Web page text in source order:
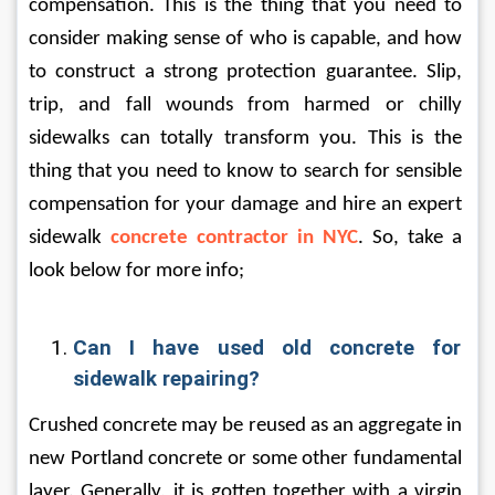
compensation. This is the thing that you need to
consider making sense of who is capable, and how
to construct a strong protection guarantee. Slip,
trip, and fall wounds from harmed or chilly
sidewalks can totally transform you. This is the
thing that you need to know to search for sensible
compensation for your damage and hire an expert
sidewalk concrete contractor in NYC. So, take a
look below for more info;
Can I have used old concrete for
sidewalk repairing?
Crushed concrete may be reused as an aggregate in
new Portland concrete or some other fundamental